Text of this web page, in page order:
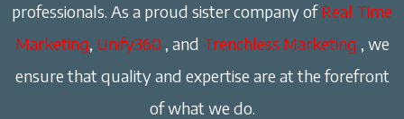
professionals. As a proud sister company ofReal Time
Marketing, Unify360 , and Trenchless Marketing , we
ensure that quality and expertise are at the forefront
of what we do.